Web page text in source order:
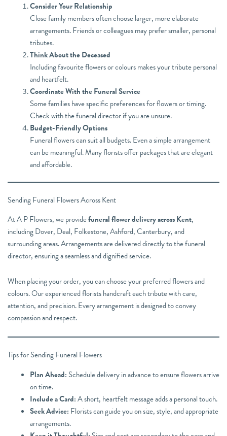
Consider Your Relationship
Close family members often choose larger, more elaborate
arrangements. Friends or colleagues may prefer smaller, personal
tributes.
Think About the Deceased
Including favourite flowers or colours makes your tribute personal
and heartfelt.
Coordinate With the Funeral Service
Some families have specific preferences for flowers or timing.
Check with the funeral director if you are unsure.
Budget-Friendly Options
Funeral flowers can suit all budgets. Even a simple arrangement
can be meaningful. Many florists offer packages that are elegant
and affordable.
Sending Funeral Flowers Across Kent
At A P Flowers, we providefuneral flower delivery across Kent,
including Dover, Deal, Folkestone, Ashford, Canterbury, and
surrounding areas. Arrangements are delivered directly to the funeral
director, ensuring a seamless and dignified service.
When placing your order, you can choose your preferred flowers and
colours. Our experienced florists handcraft each tribute with care,
attention, and precision. Every arrangement is designed to convey
compassion and respect.
Tips for Sending Funeral Flowers
Plan Ahead: Schedule delivery in advance to ensure flowers arrive
on time.
Include a Card:A short, heartfelt message adds a personal touch.
Seek Advice: Florists can guide you on size, style, and appropriate
arrangements.